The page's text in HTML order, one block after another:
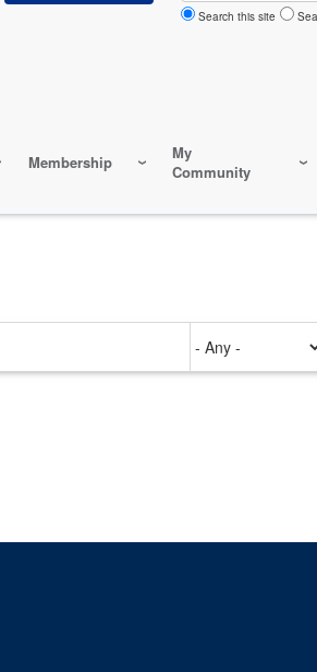
Search this site
Membership
My
Community
on